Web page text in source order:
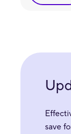
save